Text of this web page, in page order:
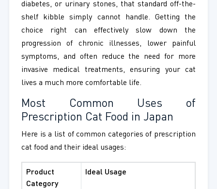
diabetes, or urinary stones, that standard off-the-
shelf kibble simply cannot handle. Getting the
choice right can effectively slow down the
progression of chronic illnesses, lower painful
symptoms, and often reduce the need for more
invasive medical treatments, ensuring your cat
lives a much more comfortable life.
Most Common Uses of
Prescription Cat Food in Japan
Here is a list of common categories of prescription
cat food and their ideal usages:
Product
Category
Ideal Usage